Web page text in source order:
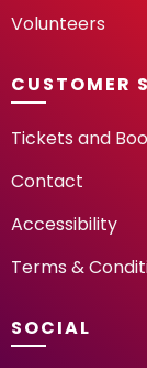
Volunteers
CUSTOMER
Tickets and
Contact
Accessibility
Terms &
SOCIAL